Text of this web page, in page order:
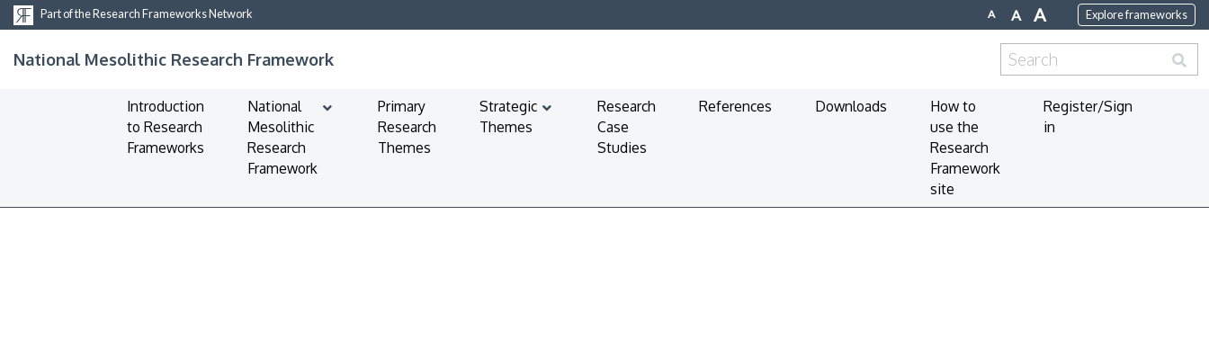
Part of the Research Frameworks Network A A A Explore frameworks
National Mesolithic Research Framework
Search
for:
Introduction
to Research
Frameworks
National
Mesolithic
Research
Framework
Primary
Research
Themes
Strategic
Themes
Research
Case
Studies
References Downloads
How to
use the
Research
Framework
site
Register/Sign
in